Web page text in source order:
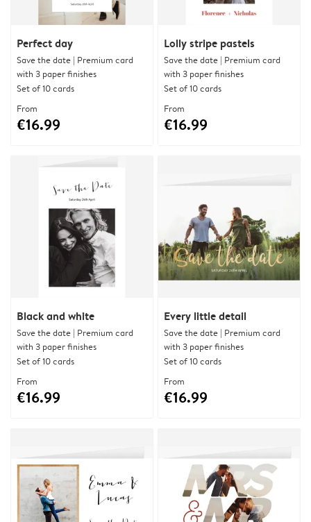
Perfect day
Save the date | Premium card
with 3 paper finishes
Set of 10 cards
From
€16.99
Lolly stripe pastels
Save the date | Premium card
with 3 paper finishes
Set of 10 cards
From
€16.99
Black and white
Save the date | Premium card
with 3 paper finishes
Set of 10 cards
From
€16.99
Every little detail
Save the date | Premium card
with 3 paper finishes
Set of 10 cards
From
€16.99